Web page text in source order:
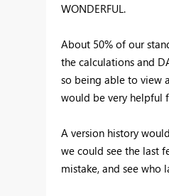
WONDERFUL.
About 50% of our
the calculations and
so being able to view
would be very helpful
A version history
we could see the last
mistake, and see who